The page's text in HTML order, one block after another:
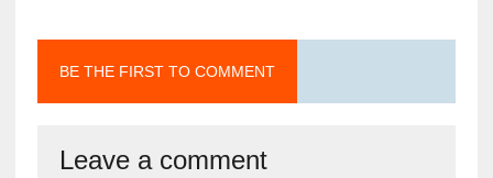
BE THE FIRST TO COMMENT
Leave a comment